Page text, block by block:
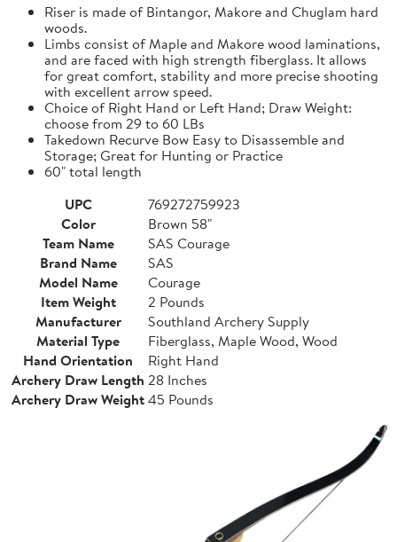
Riser is made of Bintangor, Makore and Chuglam hard
woods.
Limbs consist of Maple and Makore wood laminations,
and are faced with high strength fiberglass. It allows
for great comfort, stability and more precise shooting
with excellent arrow speed.
Choice of Right Hand or Left Hand; Draw Weight:
choose from 29 to 60 LBs
Takedown Recurve Bow Easy to Disassemble and
Storage; Great for Hunting or Practice
60" total length
UPC
769272759923
Color
Brown 58"
Team Name
SAS Courage
Brand Name
SAS
Model Name
Courage
Item Weight
2 Pounds
Manufacturer
Southland Archery Supply
Material Type
Fiberglass, Maple Wood, Wood
Hand Orientation
Right Hand
Archery Draw Length 28 Inches
Archery Draw Weight45 Pounds